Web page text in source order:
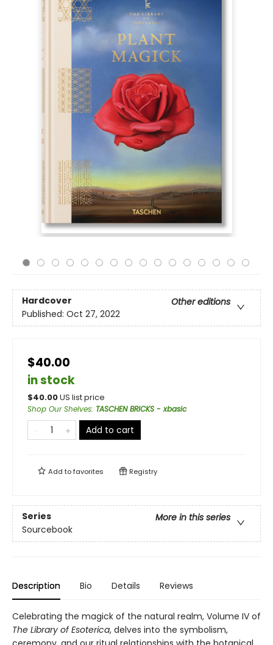
Hardcover
Other editions
Published: Oct 27, 2022
$40.00
in stock
$40.00US list price
Shop Our Shelves: TASCHEN BRICKS - xbasic
Add to cart
Add tofavorites Registry
Series
More in this series
Sourcebook
Description Bio Details Reviews
Celebrating the magick of the natural realm, Volume IV of
The Library of Esoterica, delves into the symbolism,